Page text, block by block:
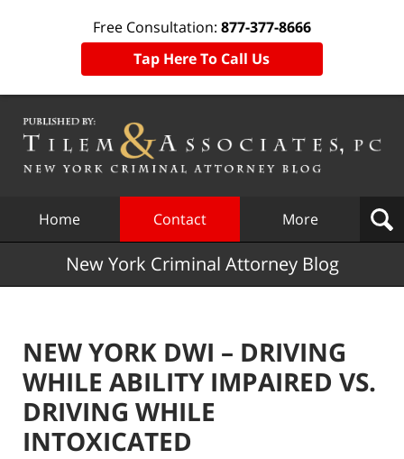
Free Consultation: 877-377-8666
Tap Here To Call Us
Home Contact More
New York Criminal Attorney Blog
NEW YORK DWI – DRIVING
WHILE ABILITY IMPAIRED VS.
DRIVING WHILE
INTOXICATED